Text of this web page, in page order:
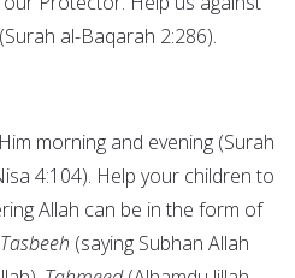
al-Baqarah 2:286).
morning and evening (Surah
4:104). Help your children to
Allah can be in the form of
Tasbeeh (saying Subhan Allah